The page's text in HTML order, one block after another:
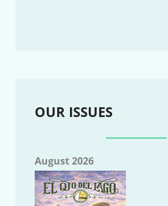
OUR ISSUES
August 2026